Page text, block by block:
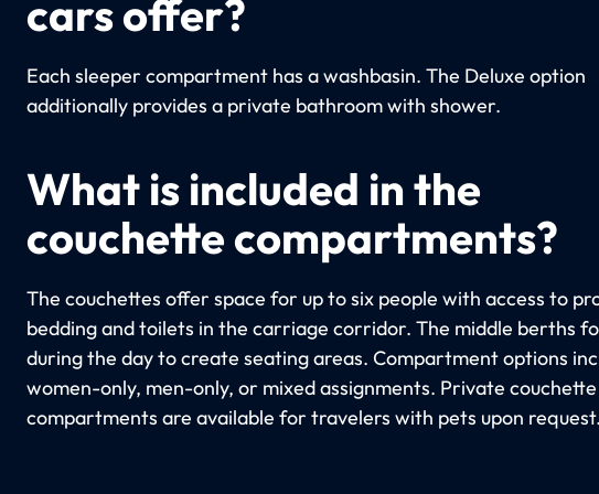
cars offer?
Each sleeper compartment has a washbasin. The Deluxe option
additionally provides a private bathroom with shower.
What is included in the
couchette compartments?
The couchettes offer space for up to six people with access to
bedding and toilets in the carriage corridor. The middle berths
during the day to create seating areas. Compartment options
women-only, men-only, or mixed assignments. Private couchette
compartments are available for travelers with pets upon request.